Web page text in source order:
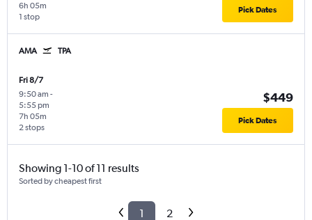
1 stop
6h 05m Pick Dates
AMA TPA
Fri 8/7
9:50 am -
5:55 pm
2 stops
7h 05m
$449
Pick Dates
Showing 1-10 of 11 results
Sorted by cheapest first
1 2